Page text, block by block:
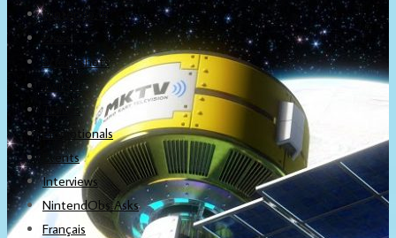
Nintendo IR
Press
Screenshots
Twitter
Trailers
Promotionals
Events
Interviews
NintendObs Asks
Français